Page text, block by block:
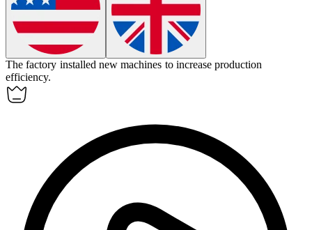
The factory installed newmachines to increase production
efficiency.